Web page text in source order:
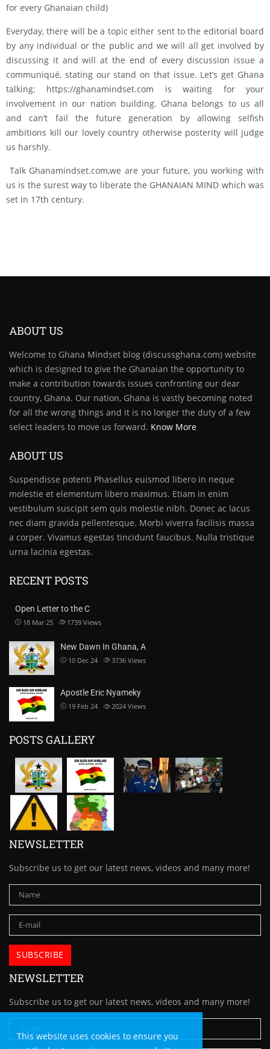
This website uses cookies to ensure you
for every Ghanaian child)
Everyday, there will be a topic either sent to the editorial board
by any individual or the public and we will all get involved by
discussing it and will at the end of every discussion issue a
communiqué, stating our stand on that issue. Let’s get Ghana
talking: https://ghanamindset.com is waiting for your
involvement in our nation building. Ghana belongs to us all
and can’t fail the future generation by allowing selfish
ambitions kill our lovely country otherwise posterity will judge
us harshly.
Talk Ghanamindset.com,we are your future, you working with
us is the surest way to liberate the GHANAIAN MIND which was
set in 17th century.
ABOUT US
Welcome to Ghana Mindset blog (discussghana.com) website
which is designed to give the Ghanaian the opportunity to
make a contribution towards issues confronting our dear
country, Ghana. Our nation, Ghana is vastly becoming noted
for all the wrong things and it is no longer the duty of a few
select leaders to move us forward. Know More
ABOUT US
Suspendisse potenti Phasellus euismod libero in neque
molestie et elementum libero maximus. Etiam in enim
vestibulum suscipit sem quis molestie nibh. Donec ac lacus
nec diam gravida pellentesque. Morbi viverra facilisis massa
a corper. Vivamus egestas tincidunt faucibus. Nulla tristique
urna lacinia egestas.
RECENT POSTS
Open Letter to the C
18 Mar 25 1739 Views
New Dawn In Ghana, A
10 Dec 24 3736 Views
Apostle Eric Nyameky
19 Feb 24 2024 Views
POSTS GALLERY
NEWSLETTER
Subscribe us to get our latest news, videos and many more!
NEWSLETTER
Subscribe us to get our latest news, videos and many more!